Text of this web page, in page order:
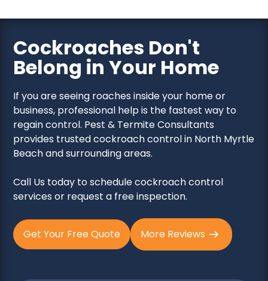
Cockroaches Don't
Belong in Your Home
If you are seeing roaches inside your home or
business, professional help is the fastest way to
regain control. Pest & Termite Consultants
provides trusted cockroach control in North Myrtle
Beach and surrounding areas.
Call Us today to schedule cockroach control
services or request a free inspection.
Get Your Free Quote More Reviews